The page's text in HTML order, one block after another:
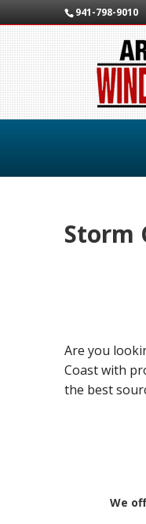
941-798-9010
Storm
Are you
Coast with
the best
We